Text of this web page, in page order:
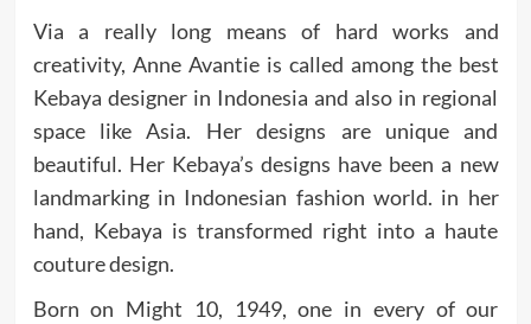
Via a really long means of hard works and
creativity, Anne Avantie is called among the best
Kebaya designer in Indonesia and also in regional
space like Asia. Her designs are unique and
beautiful. Her Kebaya’s designs have been a new
landmarking in Indonesian fashion world. in her
hand, Kebaya is transformed right into a haute
couture design.
Born on Might 10, 1949, one in every of our